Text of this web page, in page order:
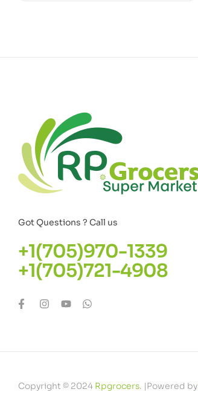
Got Questions ? Call us
+1(705)970-1339
+1(705)721-4908
Copyright © 2024 Rpgrocers. |Powered by